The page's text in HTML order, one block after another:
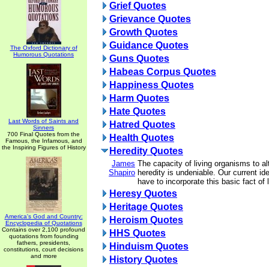
The Oxford Dictionary of
Humorous Quotations
Last Words of Saints and
Sinners
700 Final Quotes from the
Famous, the Infamous, and
the Inspiring Figures of History
America's God and Country:
Encyclopedia of Quotations
Contains over 2,100 profound
quotations from founding
fathers, presidents,
constitutions, court decisions
and more
Grief Quotes
Grievance Quotes
Growth Quotes
Guidance Quotes
Guns Quotes
Habeas Corpus Quotes
Happiness Quotes
Harm Quotes
Hate Quotes
Hatred Quotes
Health Quotes
Heredity Quotes
James
Shapiro
The capacity of living organisms to
heredity is undeniable. Our current
have to incorporate this basic fact of
Heresy Quotes
Heritage Quotes
Heroism Quotes
HHS Quotes
Hinduism Quotes
History Quotes